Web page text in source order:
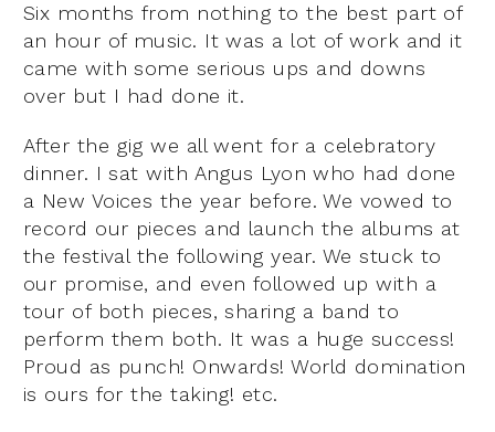
Six months from nothing to the best part of
an hour of music. It was a lot of work and it
came with some serious ups and downs
over but I had done it.
After the gig we all went for a celebratory
dinner. I sat with Angus Lyon who had done
a New Voices the year before. We vowed to
record our pieces and launch the albums at
the festival the following year. We stuck to
our promise, and even followed up with a
tour of both pieces, sharing a band to
perform them both. It was a huge success!
Proud as punch! Onwards! World domination
is ours for the taking! etc.